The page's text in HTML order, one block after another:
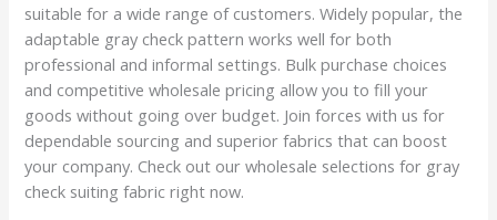
suitable for a wide range of customers. Widely popular, the
adaptable gray check pattern works well for both
professional and informal settings. Bulk purchase choices
and competitive wholesale pricing allow you to fill your
goods without going over budget. Join forces with us for
dependable sourcing and superior fabrics that can boost
your company. Check out our wholesale selections for gray
check suiting fabric right now.